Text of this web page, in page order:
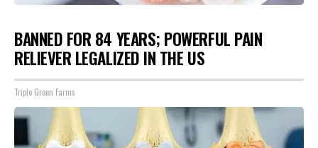
BANNED FOR 84 YEARS; POWERFUL PAIN
RELIEVER LEGALIZED IN THE US
Triple Green Farms